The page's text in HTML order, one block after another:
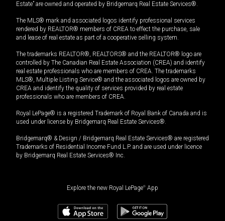
Estate” are owned and operated by Bridgemarq Real Estate Services®.
The MLS® mark and associated logos identify professional services
rendered by REALTOR® members of CREA to effect the purchase, sale
and lease of real estate as part of a cooperative selling system.
The trademarks REALTOR®, REALTORS® and the REALTOR® logo are
controlled by The Canadian Real Estate Association (CREA) and identify
real estate professionals who are members of CREA. The trademarks
MLS®, Multiple Listing Service® and the associated logos are owned by
CREA and identify the quality of services provided by real estate
professionals who are members of CREA.
Royal LePage® is a registered Trademark of Royal Bank of Canada and is
used under license by Bridgemarq Real Estate Services®.
Bridgemarq® & Design / Bridgemarq Real Estate Services® are registered
Trademarks of Residential Income Fund L.P. and are used under licence
by Bridgemarq Real Estate Services® Inc.
Explore the new Royal LePage® App